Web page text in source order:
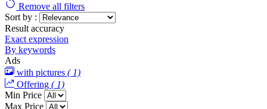
Remove all filters
Sort by :
Result accuracy
Exact expression
By keywords
Ads
with pictures ( 1)
Offering ( 1)
Min Price
Max Price